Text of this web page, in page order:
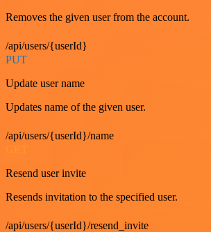
Removes the given user from the account.
/api/users/{userId}
PUT
Update user name
Updates name of the given user.
/api/users/{userId}/name
Resend user invite
Resends invitation to the specified user.
/api/users/{userId}/resend_invite